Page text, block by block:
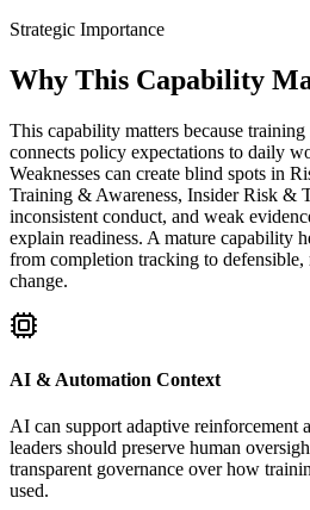
Strategic Importance
Why This Capability
This capability matters because
connects policy expectations to daily
Weaknesses can create blind spots in
Training & Awareness, Insider Risk &
inconsistent conduct, and weak
explain readiness. A mature capability
from completion tracking to
change.
AI & Automation Context
AI can support adaptive reinforcement
leaders should preserve human
transparent governance over how
used.